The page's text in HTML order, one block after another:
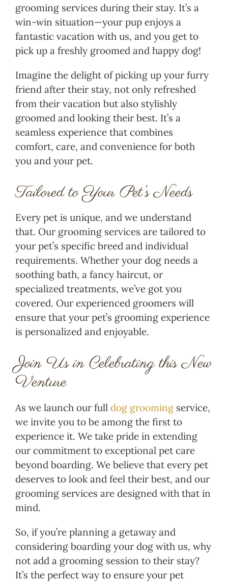
grooming services during their stay. It’s a
win-win situation—your pup enjoys a
fantastic vacation with us, and you get to
pick up a freshly groomed and happy dog!
Imagine the delight of picking up your furry
friend after their stay, not only refreshed
from their vacation but also stylishly
groomed and looking their best. It’s a
seamless experience that combines
comfort, care, and convenience for both
you and your pet.
Tailored to Your Pet’s Needs
Every pet is unique, and we understand
that. Our grooming services are tailored to
your pet’s specific breed and individual
requirements. Whether your dog needs a
soothing bath, a fancy haircut, or
specialized treatments, we’ve got you
covered. Our experienced groomers will
ensure that your pet’s grooming experience
is personalized and enjoyable.
Join Us in Celebrating this New
Venture
As we launch our full dog grooming service,
we invite you to be among the first to
experience it. We take pride in extending
our commitment to exceptional pet care
beyond boarding. We believe that every pet
deserves to look and feel their best, and our
grooming services are designed with that in
mind.
So, if you’re planning a getaway and
considering boarding your dog with us, why
not add a grooming session to their stay?
It’s the perfect way to ensure your pet